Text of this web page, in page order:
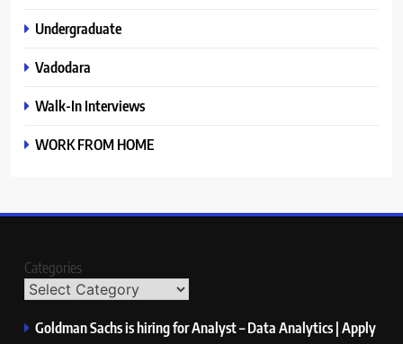
Undergraduate
Vadodara
Walk-In Interviews
WORK FROM HOME
Categories
Goldman Sachs is hiring for Analyst – Data Analytics | Apply